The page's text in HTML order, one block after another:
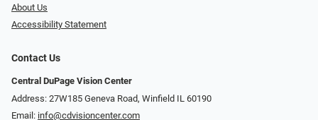
About Us
Accessibility Statement
Contact Us
Central DuPage Vision Center
Address: 27W185 Geneva Road​​​​, Winfield IL 60190
Email: info@cdvisioncenter.com